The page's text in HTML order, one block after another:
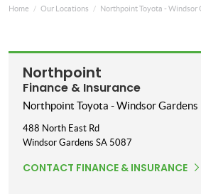
Home Our Locations Northpoint Toyota - Windsor
Northpoint
Finance & Insurance
Northpoint Toyota - Windsor Gardens
488 North East Rd
Windsor Gardens SA 5087
CONTACT FINANCE & INSURANCE